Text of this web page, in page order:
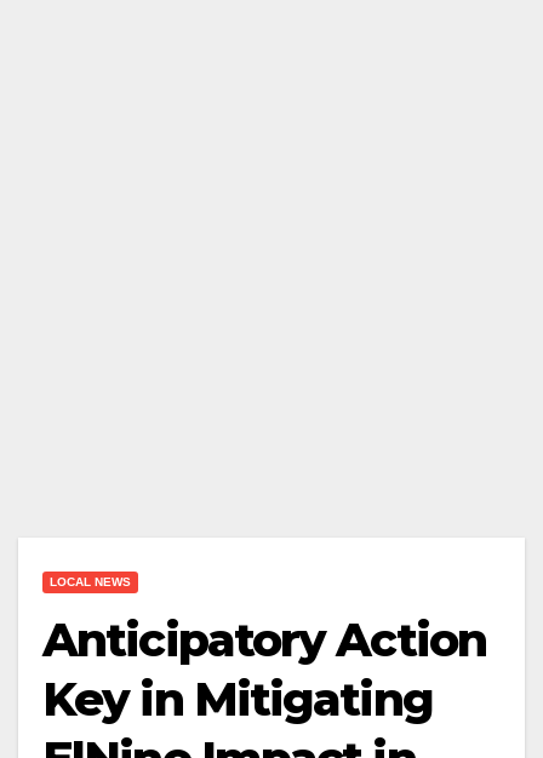
LOCAL NEWS
Anticipatory Action
Key in Mitigating